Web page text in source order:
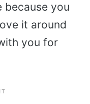
because you
it around
you for